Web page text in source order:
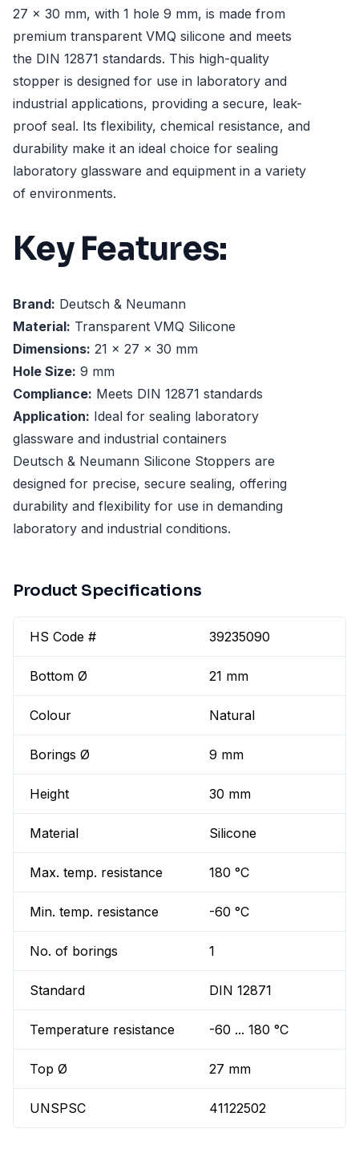
27 x 30 mm, with 1 hole 9 mm, is made from
premium transparent VMQ silicone and meets
the DIN 12871 standards. This high-quality
stopper is designed for use in laboratory and
industrial applications, providing a secure, leak-
proof seal. Its flexibility, chemical resistance, and
durability make it an ideal choice for sealing
laboratory glassware and equipment in a variety
of environments.
Key Features:
Brand: Deutsch & Neumann
Material: Transparent VMQ Silicone
Dimensions: 21 x 27 x 30 mm
Hole Size: 9 mm
Compliance: Meets DIN 12871 standards
Application: Ideal for sealing laboratory
glassware and industrial containers
Deutsch & Neumann Silicone Stoppers are
designed for precise, secure sealing, offering
durability and flexibility for use in demanding
laboratory and industrial conditions.
Product Specifications
HS Code # 39235090
Bottom Ø 21 mm
Colour Natural
Borings Ø 9 mm
Height 30 mm
Material Silicone
Max. temp. resistance 180 °C
Min. temp. resistance -60 °C
No. of borings 1
Standard DIN 12871
Temperature resistance -60 ... 180 °C
Top Ø 27 mm
UNSPSC 41122502